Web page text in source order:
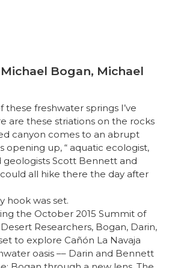
Bogan, Michael
these freshwater springs I’ve
are these striations on the rocks
canyon comes to an abrupt
opening up, “ aquatic ecologist,
Scott Bennett and
could all hike there the day after
hook was set.
the October 2015 Summit of
Researchers, Bogan, Darin,
to explore Cañón La Navaja
oasis –– Darin and Bennett